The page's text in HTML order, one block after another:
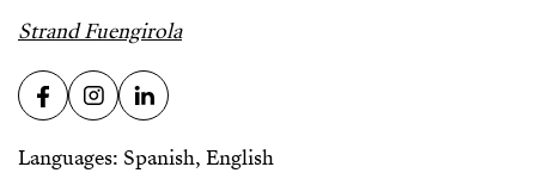
Strand Fuengirola
Languages: Spanish, English